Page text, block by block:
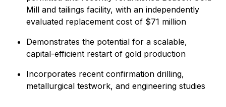
Mill and tailings facility, with an independently
evaluated replacement cost of $71 million
Demonstrates the potential for a scalable,
capital-efficient restart of gold production
Incorporates recent confirmation drilling,
metallurgical testwork, and engineering studies